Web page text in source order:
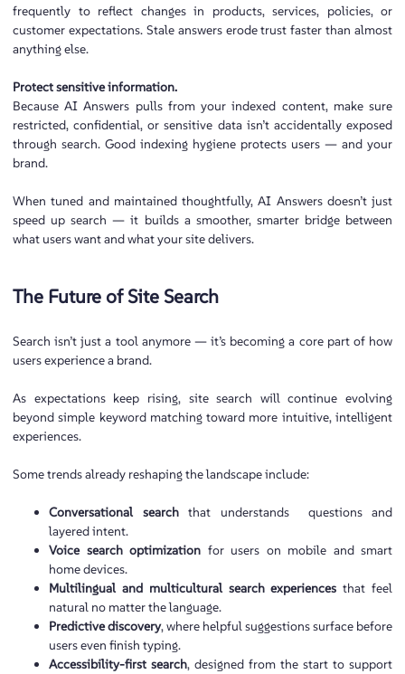
frequently to reflect changes in products, services, policies, or
customer expectations. Stale answers erode trust faster than almost
anything else.
Protect sensitive information.
Because AI Answers pulls from your indexed content, make sure
restricted, confidential, or sensitive data isn’t accidentally exposed
through search. Good indexing hygiene protects users — and your
brand.
When tuned and maintained thoughtfully, AI Answers doesn’t just
speed up search — it builds a smoother, smarter bridge between
what users want and what your site delivers.
The Future of Site Search
Search isn’t just a tool anymore — it’s becoming a core part of how
users experience a brand.
As expectations keep rising, site search will continue evolving
beyond simple keyword matching toward more intuitive, intelligent
experiences.
Some trends already reshaping the landscape include:
Conversational searchthat understands questions and
layered intent.
Voice search optimization for users on mobile and smart
home devices.
Multilingual and multicultural search experiences that feel
natural no matter the language.
Predictive discovery, where helpful suggestions surface before
users even finish typing.
Accessibility-first search, designed from the start to support